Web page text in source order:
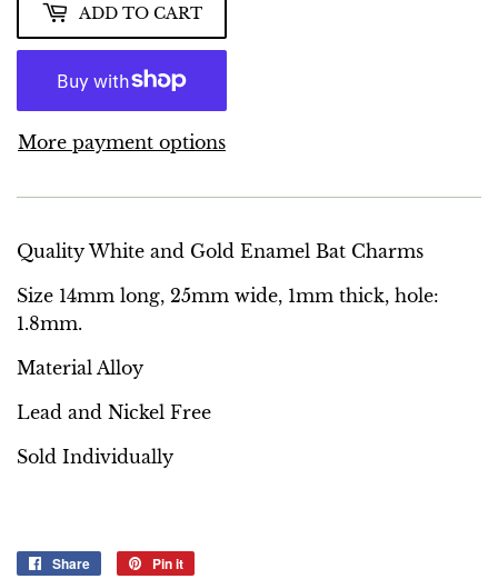
ADD TO CART
More payment options
Quality White and Gold Enamel Bat Charms
Size 14mm long, 25mm wide, 1mm thick, hole:
1.8mm.
Material Alloy
Lead and Nickel Free
Sold Individually
Share
Share
Pin it